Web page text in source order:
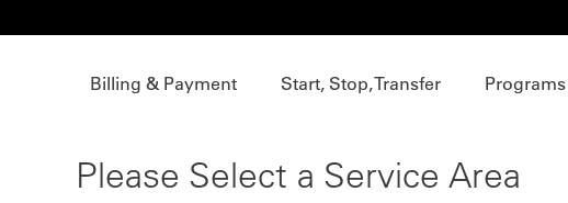
Billing & Payment Start, Stop, Transfer
Please Select a Service Area